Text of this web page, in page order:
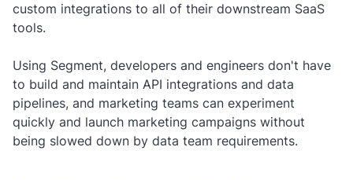
custom integrations to all of their downstream SaaS
tools.
Using Segment, developers and engineers don't have
to build and maintain API integrations and data
pipelines, and marketing teams can experiment
quickly and launch marketing campaigns without
being slowed down by data team requirements.